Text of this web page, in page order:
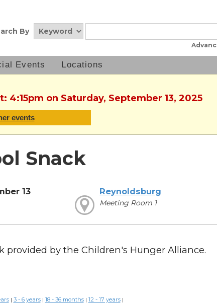
By
Events Locations
on Saturday, September 13, 2025
events
Snack
13
Reynoldsburg
Meeting Room 1
provided by the Children's Hunger Alliance.
| 3 - 6 years | 18 - 36 months | 12 - 17 years |